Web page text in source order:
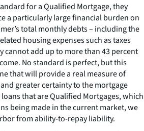
for a Qualified Mortgage, they
a particularly large financial burden on
total monthly debts – including the
housing expenses such as taxes
cannot add up to more than 43 percent
No standard is perfect, but this
that will provide a real measure of
greater certainty to the mortgage
that are Qualified Mortgages, which
being made in the current market, we
from ability-to-repay liability.